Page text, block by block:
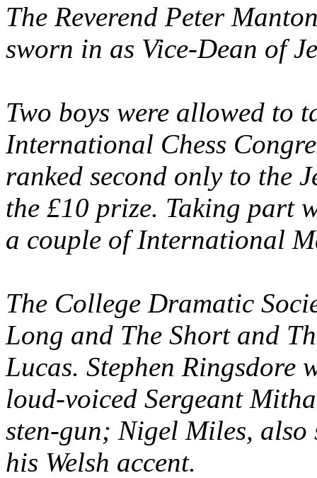
The Reverend Peter
sworn in as Vice-Dean of
Two boys were allowed to
International Chess
ranked second only to the
the £10 prize. Taking part
a couple of International
The College Dramatic
Long and The Short and
Lucas. Stephen Ringsdore
loud-voiced Sergeant
sten-gun; Nigel Miles,
his Welsh accent.